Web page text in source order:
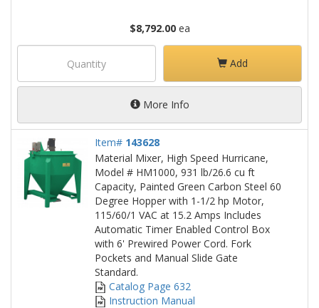
$8,792.00ea
Add
More Info
Item# 143628
Material Mixer, High Speed Hurricane,
Model # HM1000, 931 lb/26.6 cu ft
Capacity, Painted Green Carbon Steel 60
Degree Hopper with 1-1/2 hp Motor,
115/60/1 VAC at 15.2 Amps Includes
Automatic Timer Enabled Control Box
with 6' Prewired Power Cord. Fork
Pockets and Manual Slide Gate
Standard.
Catalog Page 632
Instruction Manual